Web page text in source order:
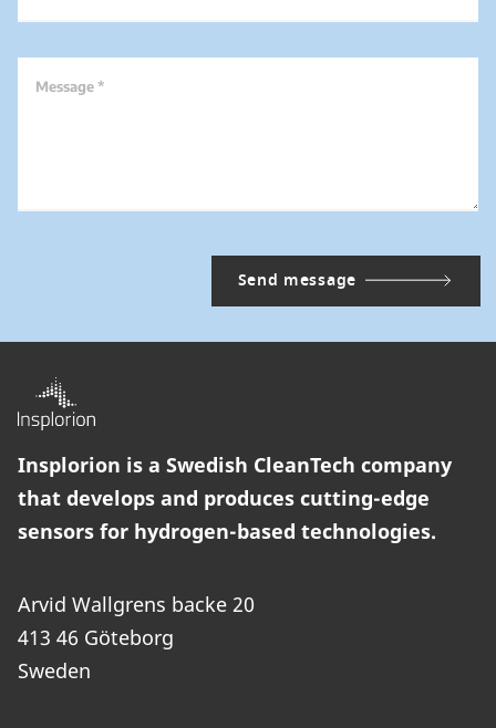
Message *
Insplorion is a Swedish CleanTech company
that develops and produces cutting-edge
sensors for hydrogen-based technologies.
Arvid Wallgrens backe 20
413 46 Göteborg
Sweden